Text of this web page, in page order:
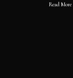
Read More